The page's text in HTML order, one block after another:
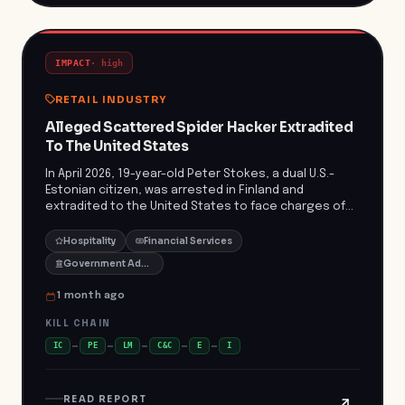
IMPACT· high
RETAIL INDUSTRY
Alleged Scattered Spider Hacker Extradited
To The United States
In April 2026, 19-year-old Peter Stokes, a dual U.S.-
Estonian citizen, was arrested in Finland and
extradited to the United States to face charges of
alleged to be a member of the Scattered Spider
hacking group, implicated in over 100 network
intrusions resulting in more than $100 million in
ransom payments and significant operational
disruptions. Notably, in May 2025, the group targeted
a luxury item retailer, demanding an $8 million ransom
after stealing 100 gigabytes of data. The company
refused to pay but incurred over $2 million in losses
(https://www.justice.gov/opa/pr/alleged-member-
Hospitality
Financial Services
Government Administration
1 month ago
KILL CHAIN
IC PE LM C&C E I
READ REPORT